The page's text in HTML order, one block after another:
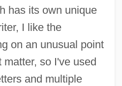
has its own unique
I like the
on an unusual point
so I've used
and multiple